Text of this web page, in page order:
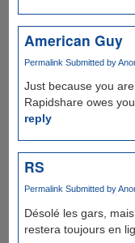
American Guy
Permalink Submitted by
Just because you
Rapidshare owes
reply
RS
Permalink Submitted by
Désolé les gars,
restera toujours en